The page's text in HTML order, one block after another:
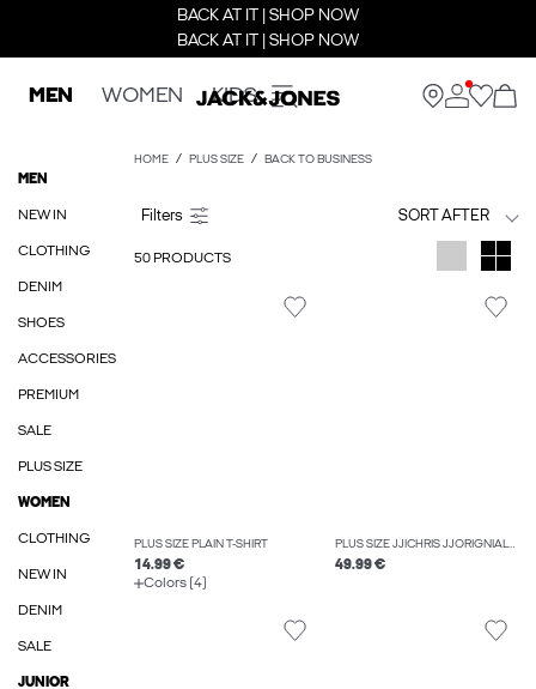
BACK AT IT | SHOP NOW
BACK AT IT | SHOP NOW
MEN WOMEN KIDS
MEN
NEW IN
CLOTHING
DENIM
SHOES
ACCESSORIES
PREMIUM
SALE
PLUS SIZE
WOMEN
CLOTHING
NEW IN
DENIM
SALE
JUNIOR
HOME PLUS SIZE BACK TO BUSINESS
SORT AFTER
50 PRODUCTS
PLUS SIZE PLAIN T-SHIRT
14.99 €
Colors (4)
PLUS SIZE JJICHRIS JJORIGNIAL AKM 912 NOOS PLS RELAXED FIT JEANS
49.99 €